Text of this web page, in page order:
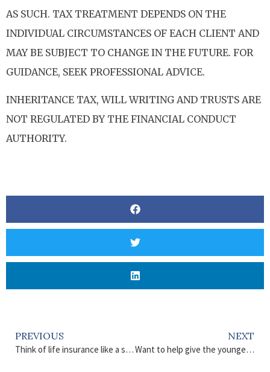
AS SUCH. TAX TREATMENT DEPENDS ON THE
INDIVIDUAL CIRCUMSTANCES OF EACH CLIENT AND
MAY BE SUBJECT TO CHANGE IN THE FUTURE. FOR
GUIDANCE, SEEK PROFESSIONAL ADVICE.
INHERITANCE TAX, WILL WRITING AND TRUSTS ARE
NOT REGULATED BY THE FINANCIAL CONDUCT
AUTHORITY.
PREVIOUS
Think of life insurance like a safety net
NEXT
Want to help give the younger generation a boost?